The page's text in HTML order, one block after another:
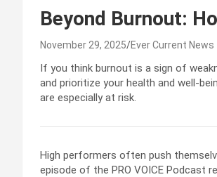
Beyond Burnout:
November 29, 2025 Ever Current News
If you think burnout is a sign of
and prioritize your health and well-
are especially at risk.
High performers often push
episode of the PRO VOICE Podcast